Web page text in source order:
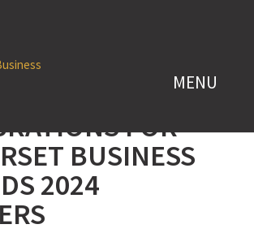
FOR
BUSINESS
2024